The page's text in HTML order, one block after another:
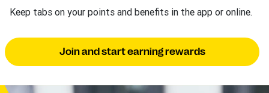
Keep tabs on your points and benefits in the app or online.
Join and start earning rewards